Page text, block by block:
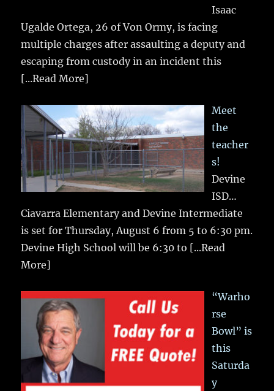
Isaac
Ugalde Ortega, 26 of Von Ormy, is facing
multiple charges after assaulting a deputy and
escaping from custody in an incident this
[...Read More]
Meet
the
teacher
s!
Devine
ISD…
Ciavarra Elementary and Devine Intermediate
is set for Thursday, August 6 from 5 to 6:30 pm.
Devine High School will be 6:30 to [...Read
More]
“Warho
rse
Bowl” is
this
Saturda
y